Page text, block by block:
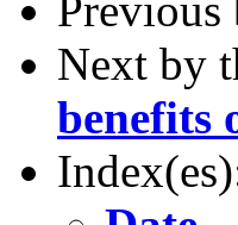
Next by
benefits